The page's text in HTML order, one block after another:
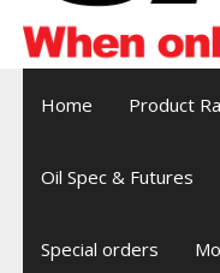
Home Product
Oil Spec & Futures
Special orders